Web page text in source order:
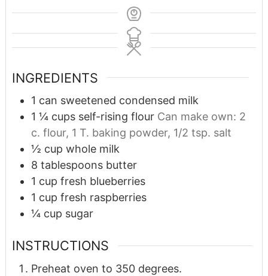
INGREDIENTS
1 can sweetened condensed milk
1 ¼ cups self-rising flour Can make own: 2
c. flour, 1 T. baking powder, 1/2 tsp. salt
½ cup whole milk
8 tablespoons butter
1 cup fresh blueberries
1 cup fresh raspberries
¼ cup sugar
INSTRUCTIONS
Preheat oven to 350 degrees.